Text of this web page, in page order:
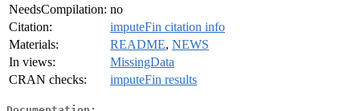
NeedsCompilation: no
Citation:
imputeFin citation info
Materials:
README, NEWS
In views:
MissingData
CRAN checks:
imputeFin results